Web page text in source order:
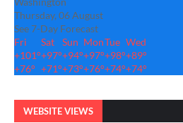
Thursday, 06 August
See 7-Day Forecast
Fri
Sat Sun MonTue Wed
+101°+97°+94°+97°+98°+89°
+76° +71°+73°+76°+74°+74°
WEBSITE VIEWS